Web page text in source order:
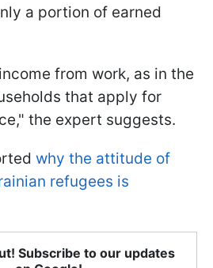
a portion of earned
from work, as in the
that apply for
the expert suggests.
why the attitude of
refugees is
Subscribe to our updates